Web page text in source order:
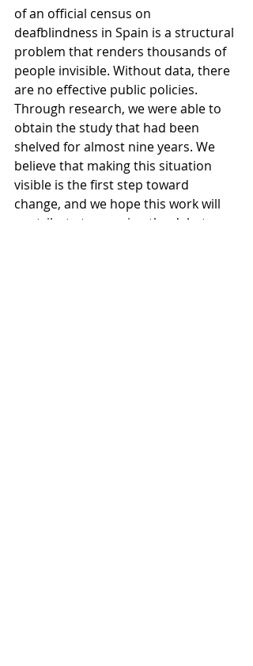
of an official census on
deafblindness in Spain is a structural
problem that renders thousands of
people invisible. Without data, there
are no effective public policies.
Through research, we were able to
obtain the study that had been
shelved for almost nine years. We
believe that making this situation
visible is the first step toward
change, and we hope this work will
contribute to opening the debate